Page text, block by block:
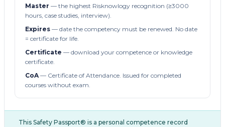
Master — the highest Risknowlogy recognition (≥3000
hours, case studies, interview).
Expires — date the competency must be renewed. No date
= certificate for life.
Certificate — download your competence or knowledge
certificate.
CoA— Certificate of Attendance. Issued for completed
courses without exam.
This Safety Passport® is a personal competence record